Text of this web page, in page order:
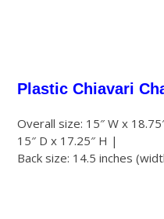
Plastic Chiavari
Overall size: 15″ W x
15″ D x 17.25″ H |
Back size: 14.5 inches